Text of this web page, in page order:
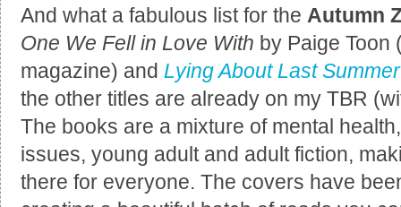
And what a fabulous list for the Autumn
One We Fell in Love With by Paige Toon
magazine) and Lying About Last Summer
the other titles are already on my TBR
The books are a mixture of mental
issues, young adult and adult fiction,
there for everyone. The covers have